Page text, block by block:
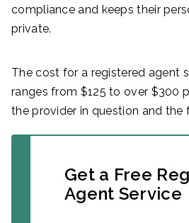
compliance and keeps their
private.
The cost for a registered agent
ranges from $125 to over $300
the provider in question and the
Get a Free
Agent Service